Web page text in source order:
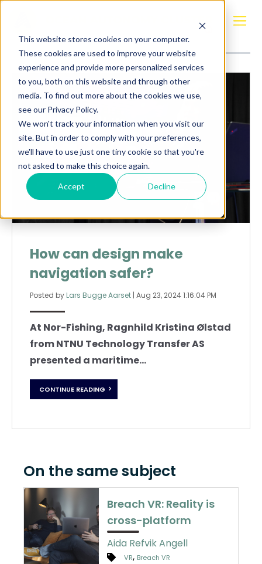
This website stores cookies on your computer.
These cookies are used to improve your website
experience and provide more personalized services
to you, both on this website and through other
media. To find out more about the cookies we use,
see our Privacy Policy.
We won't track your information when you visit our
site. But in order to comply with your preferences,
we'll have to use just one tiny cookie so that you're
not asked to make this choice again.
Accept Decline
Jon Bernhard Høstmark
How can design make
navigation safer?
Posted by Lars Bugge Aarset | Aug 23, 2024 1:16:04 PM
At Nor-Fishing, Ragnhild Kristina Ølstad
from NTNU Technology Transfer AS
presented a maritime...
CONTINUE READING
On the same subject
Breach VR: Reality is
cross-platform
Aida Refvik Angell
VR, Breach VR